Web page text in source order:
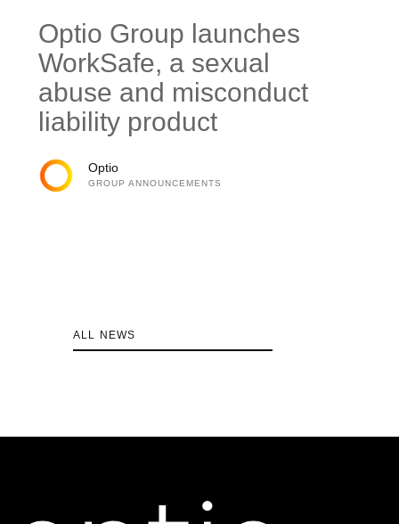
Optio Group launches
WorkSafe, a sexual
abuse and misconduct
liability product
Optio
GROUP ANNOUNCEMENTS
ALL NEWS